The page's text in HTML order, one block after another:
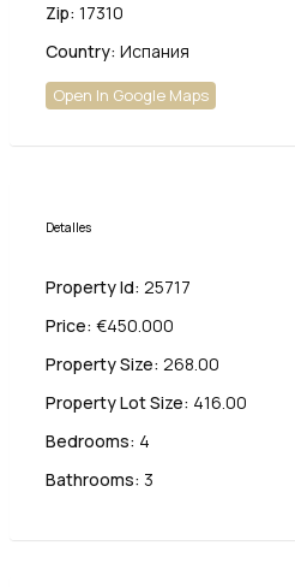
Zip: 17310
Country: Испания
Open In Google Maps
Detalles
Property Id: 25717
Price: €450.000
Property Size: 268.00
Property Lot Size: 416.00
Bedrooms: 4
Bathrooms: 3